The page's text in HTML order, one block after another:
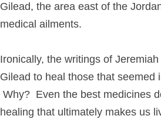
Gilead, the area east of the
medical ailments.
Ironically, the writings of
Gilead to heal those that seemed
Why? Even the best medicines
healing that ultimately makes us